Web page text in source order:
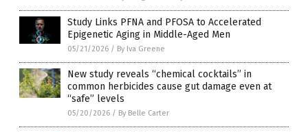
Study Links PFNA and PFOSA to Accelerated
Epigenetic Aging in Middle-Aged Men
05/21/2026 / By Iva Greene
New study reveals “chemical cocktails” in
common herbicides cause gut damage even at
“safe” levels
05/20/2026 / By Belle Carter